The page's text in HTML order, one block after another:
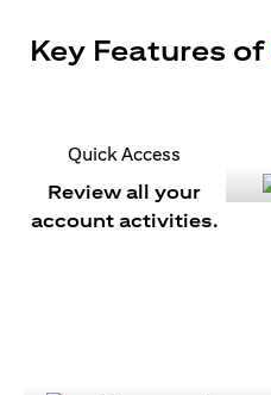
Key Features of
Quick Access
Review all your
account activities.